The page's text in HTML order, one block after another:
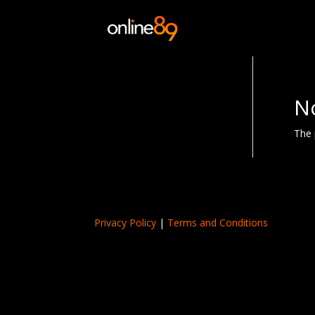
The
Privacy Policy | Terms and Conditions